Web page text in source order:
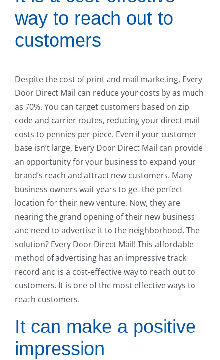
way to reach out to
customers
Despite the cost of print and mail marketing, Every
Door Direct Mail can reduce your costs by as much
as 70%. You can target customers based on zip
code and carrier routes, reducing your direct mail
costs to pennies per piece. Even if your customer
base isn’t large, Every Door Direct Mail can provide
an opportunity for your business to expand your
brand’s reach and attract new customers. Many
business owners wait years to get the perfect
location for their new venture. Now, they are
nearing the grand opening of their new business
and need to advertise it to the neighborhood. The
solution? Every Door Direct Mail! This affordable
method of advertising has an impressive track
record and is a cost-effective way to reach out to
customers. It is one of the most effective ways to
reach customers.
It can make a positive
impression